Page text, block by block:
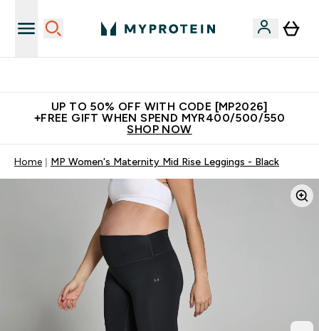
UP TO 50% OFF WITH CODE [MP2026]
+FREE GIFT WHEN SPEND MYR400/500/550
SHOP NOW
Home MP Women's Maternity Mid Rise Leggings - Black